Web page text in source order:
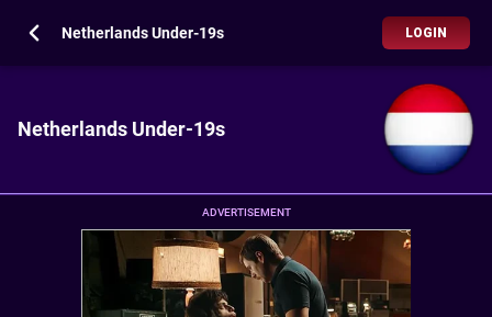
Netherlands Under-19s LOGIN
Netherlands Under-19s
ADVERTISEMENT